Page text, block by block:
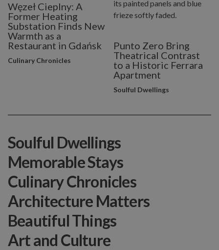
Węzeł Cieplny: A
Former Heating
Substation Finds New
Warmth as a
Restaurant in Gdańsk
Culinary Chronicles
Punto Zero Bring
Theatrical Contrast
to a Historic Ferrara
Apartment
Soulful Dwellings
Soulful Dwellings
Memorable Stays
Culinary Chronicles
Architecture Matters
Beautiful Things
Art and Culture